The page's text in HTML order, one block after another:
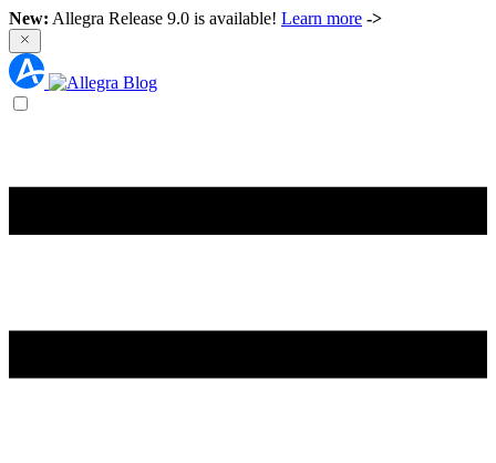
New: Allegra Release 9.0 is available! Learn more ->